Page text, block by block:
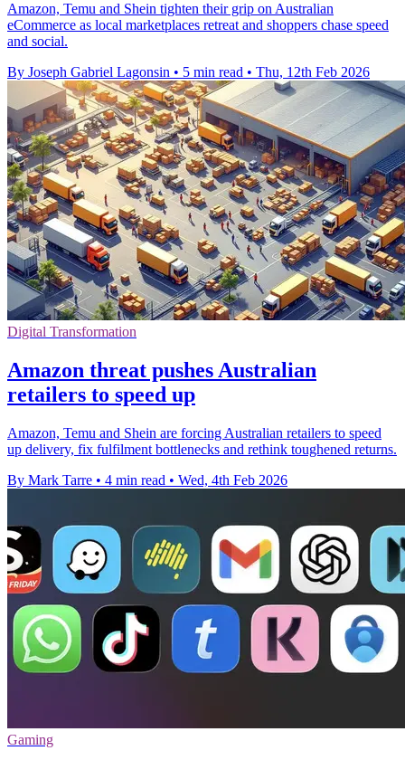
Amazon, Temu and Shein tighten their grip on Australian
eCommerce as local marketplaces retreat and shoppers chase speed
and social.
By Joseph Gabriel Lagonsin • 5 min read • Thu, 12th Feb 2026
Digital Transformation
Amazon threat pushes Australian
retailers to speed up
Amazon, Temu and Shein are forcing Australian retailers to speed
up delivery, fix fulfilment bottlenecks and rethink toughened returns.
By Mark Tarre • 4 min read • Wed, 4th Feb 2026
Gaming